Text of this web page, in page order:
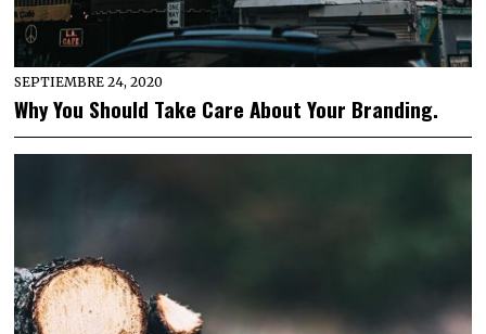
SEPTIEMBRE 24, 2020
Why You Should Take Care About Your Branding.